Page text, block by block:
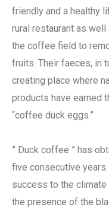
friendly and a healthy
rural restaurant as
the coffee field to
fruits. Their faeces, in
creating place where
products have earned
“coffee duck eggs.”
” Duck coffee ” has
five consecutive
success to the
the presence of the